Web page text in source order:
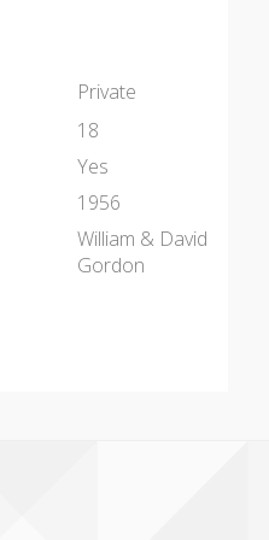
Private
18
Yes
1956
William & David
Gordon